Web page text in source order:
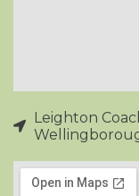
Leighton